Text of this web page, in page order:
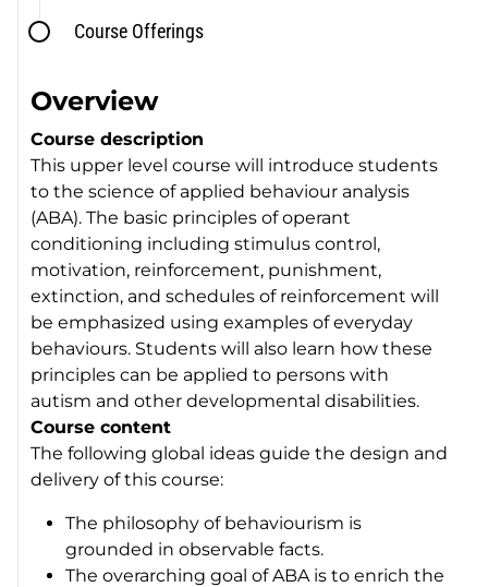
Course Offerings
Overview
Course description
This upper level course will introduce students
to the science of applied behaviour analysis
(ABA). The basic principles of operant
conditioning including stimulus control,
motivation, reinforcement, punishment,
extinction, and schedules of reinforcement will
be emphasized using examples of everyday
behaviours. Students will also learn how these
principles can be applied to persons with
autism and other developmental disabilities.
Course content
The following global ideas guide the design and
delivery of this course:
The philosophy of behaviourism is
grounded in observable facts.
The overarching goal of ABA is to enrich the